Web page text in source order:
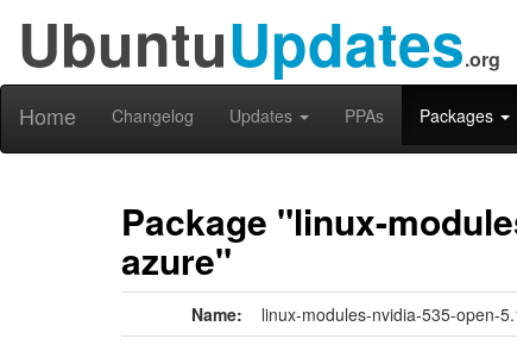
UbuntuUpdates.org
Home Changelog Updates PPAs Packages
Package "linux-
azure"
Name: linux-modules-nvidia-535-open-